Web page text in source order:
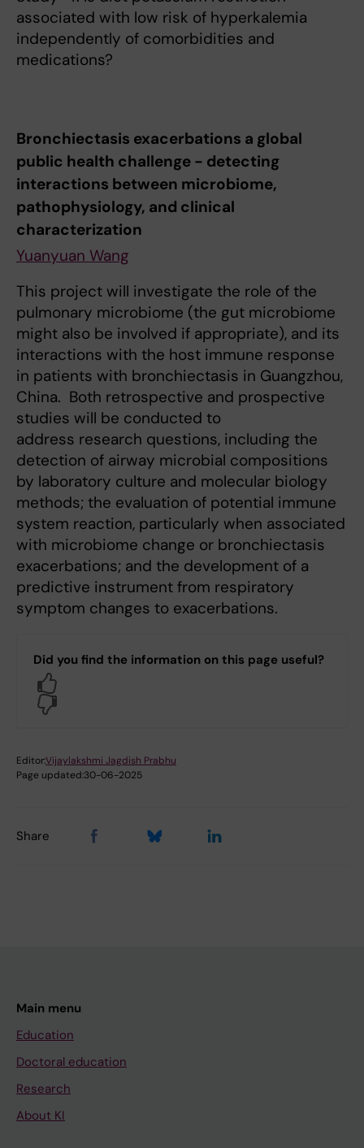
associated with low risk of hyperkalemia
independently of comorbidities and
medications?
Bronchiectasis exacerbations a global
public health challenge - detecting
interactions between microbiome,
pathophysiology, and clinical
characterization
Yuanyuan Wang
This project will investigate the role of the
pulmonary microbiome (the gut microbiome
might also be involved if appropriate), and its
interactions with the host immune response
in patients with bronchiectasis in Guangzhou,
China. Both retrospective and prospective
studies will be conducted to
address research questions, including the
detection of airway microbial compositions
by laboratory culture and molecular biology
methods; the evaluation of potential immune
system reaction, particularly when associated
with microbiome change or bronchiectasis
exacerbations; and the development of a
predictive instrument from respiratory
symptom changes to exacerbations.
Did you find the information on this page useful?
Editor:Vijaylakshmi Jagdish Prabhu
Page updated:30-06-2025
Share
Main menu
Education
Doctoral education
Research
About KI